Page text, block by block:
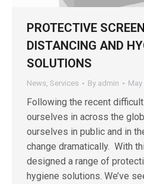
PROTECTIVE
DISTANCING AND
SOLUTIONS
News Services By admin May
Following the recent
ourselves in across the
ourselves in public and in
change dramatically. With
designed a range of
hygiene solutions. We’ve